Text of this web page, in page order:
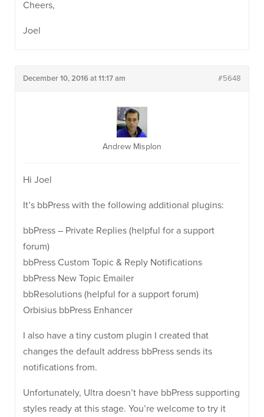
Cheers,
Joel
December 10, 2016 at 11:17 am #5648
Andrew Misplon
Hi Joel
It’s bbPress with the following additional plugins:
bbPress – Private Replies (helpful for a support
forum)
bbPress Custom Topic & Reply Notifications
bbPress New Topic Emailer
bbResolutions (helpful for a support forum)
Orbisius bbPress Enhancer
I also have a tiny custom plugin I created that
changes the default address bbPress sends its
notifications from.
Unfortunately, Ultra doesn’t have bbPress supporting
styles ready at this stage. You’re welcome to try it